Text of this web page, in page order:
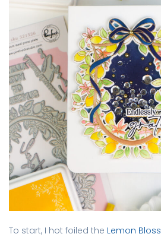
To start, I hot foiled the Lemon